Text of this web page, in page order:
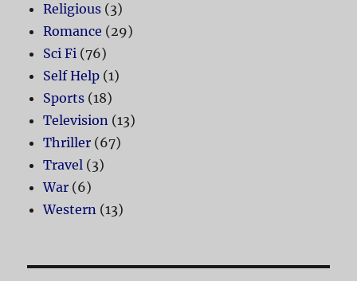
Religious (3)
Romance (29)
Sci Fi (76)
Self Help (1)
Sports (18)
Television (13)
Thriller (67)
Travel (3)
War (6)
Western (13)